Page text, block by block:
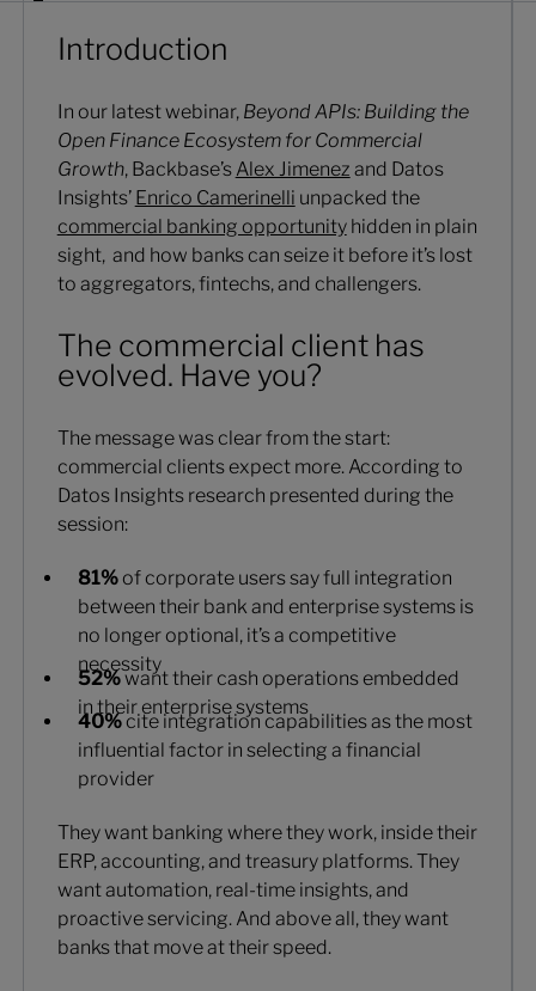
Introduction
In our latest webinar, Beyond APIs: Building the
Open Finance Ecosystem for Commercial
Growth, Backbase’s Alex Jimenez and Datos
Insights’ Enrico Camerinelli unpacked the
commercial banking opportunityhidden in plain
sight, and how banks can seize it before it’s lost
to aggregators, fintechs, and challengers.
The commercial client has
evolved. Have you?
The message was clear from the start:
commercial clients expect more. According to
Datos Insights research presented during the
session:
81% of corporate users say full integration
between their bank and enterprise systems is
no longer optional, it’s a competitive
necessity
52%want their cash operations embedded
in their enterprise systems
40%cite integration capabilities as the most
influential factor in selecting a financial
provider
They want banking where they work, inside their
ERP, accounting, and treasury platforms. They
want automation, real-time insights, and
proactive servicing. And above all, they want
banks that move at their speed.